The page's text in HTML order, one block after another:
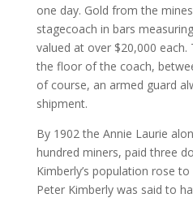
one day. Gold from the
stagecoach in bars
valued at over $20,000
the floor of the coach,
of course, an armed guard
shipment.
By 1902 the Annie Laurie
hundred miners, paid three
Kimberly’s population rose
Peter Kimberly was said to